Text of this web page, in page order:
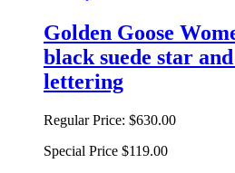
Golden Goose
black suede star
lettering
Regular Price: $630.00
Special Price $119.00